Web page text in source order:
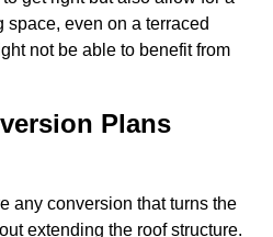
space, even on a terraced
not be able to benefit from
Plans
any conversion that turns the
extending the roof structure.